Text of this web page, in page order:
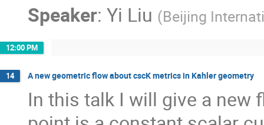
Speaker: Yi Liu (Beijing
12:00 PM
14 A new geometric flow about cscK metrics in Kahler geometry
In this talk I will give a new